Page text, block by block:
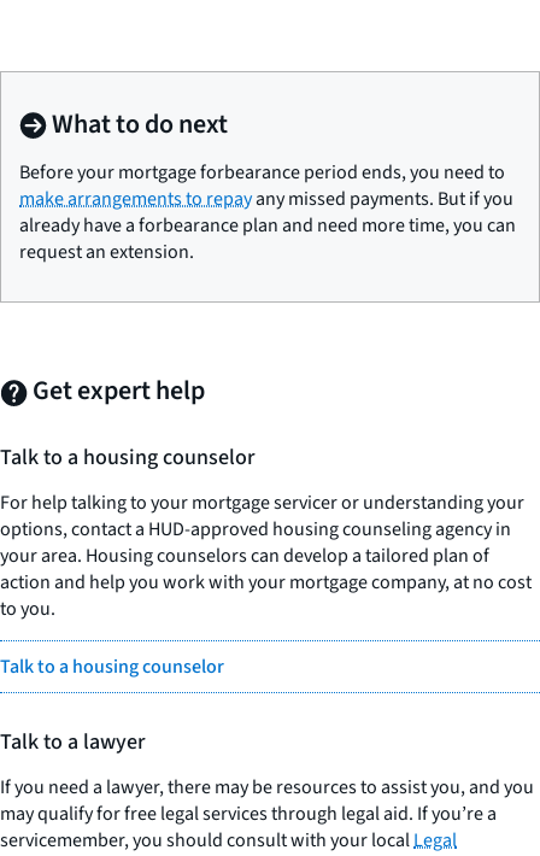
What to do next
Before your mortgage forbearance period ends, you need to
make arrangements to repayany missed payments. But if you
already have a forbearance plan and need more time, you can
request an extension.
Get expert help
Talk to a housing counselor
For help talking to your mortgage servicer or understanding your
options, contact a HUD-approved housing counseling agency in
your area. Housing counselors can develop a tailored plan of
action and help you work with your mortgage company, at no cost
to you.
Talk to a housing counselor
Talk to a lawyer
If you need a lawyer, there may be resources to assist you, and you
may qualify for free legal services through legal aid. If you’re a
servicemember, you should consult with your localLegal